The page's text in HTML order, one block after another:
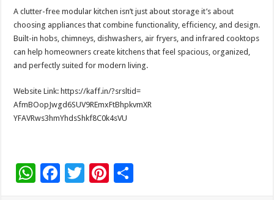
A clutter-free modular kitchen isn’t just about storage it’s about
choosing appliances that combine functionality, efficiency, and design.
Built-in hobs, chimneys, dishwashers, air fryers, and infrared cooktops
can help homeowners create kitchens that feel spacious, organized,
and perfectly suited for modern living.
Website Link: https://kaff.in/?srsltid=
AfmBOopJwgd6SUV9REmxFtBhpkvmXR
YFAVRws3hmYhdsShkf8C0k4sVU
W F
T
Pi